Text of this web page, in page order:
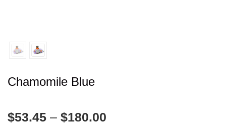
Chamomile Blue
$53.45 – $180.00